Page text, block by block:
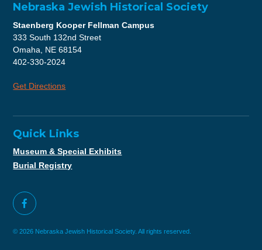
Nebraska Jewish Historical Society
Staenberg Kooper Fellman Campus
333 South 132nd Street
Omaha, NE 68154
402-330-2024
Get Directions
Quick Links
Museum & Special Exhibits
Burial Registry
© 2026 Nebraska Jewish Historical Society. All rights reserved.